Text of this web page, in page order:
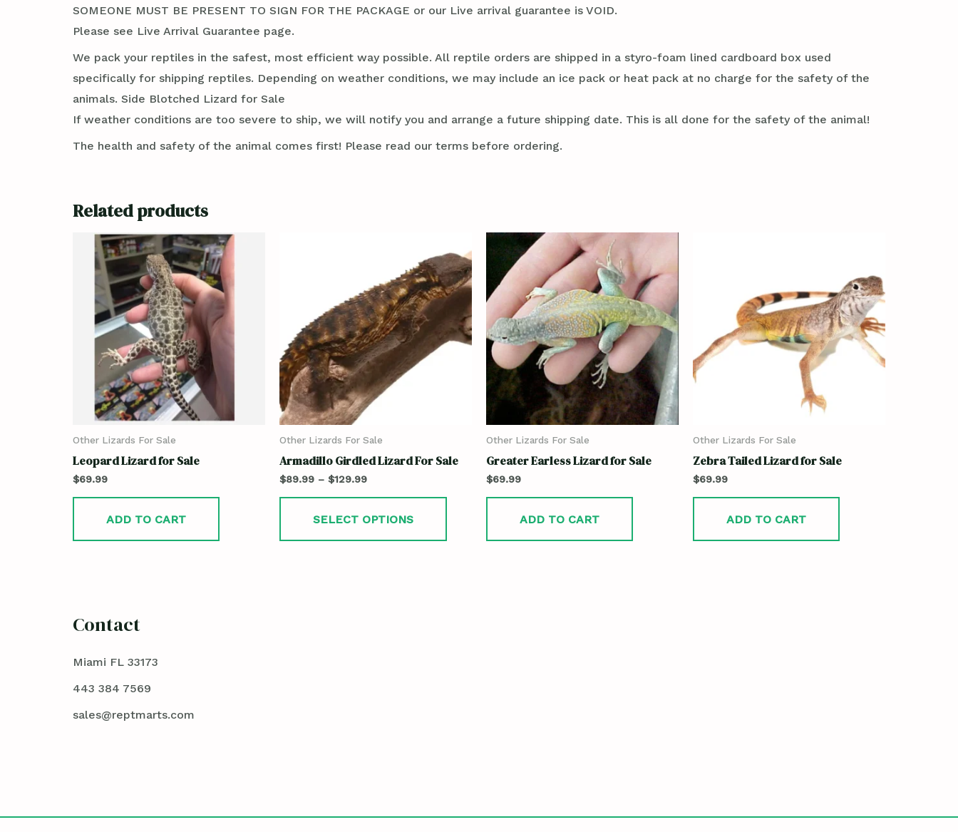
SOMEONE MUST BE PRESENT TO SIGN FOR THE PACKAGE or our Live arrival guarantee is VOID.
Please see Live Arrival Guarantee page.
We pack your reptiles in the safest, most efficient way possible. All reptile orders are shipped in a styro-foam lined cardboard box used
specifically for shipping reptiles. Depending on weather conditions, we may include an ice pack or heat pack at no charge for the safety of the
animals. Side Blotched Lizard for Sale
If weather conditions are too severe to ship, we will notify you and arrange a future shipping date. This is all done for the safety of the animal!
The health and safety of the animal comes first! Please read our terms before ordering.
Related products
Other Lizards For Sale
Leopard Lizard for Sale
$69.99
ADD TO CART
Other Lizards For Sale
Armadillo Girdled Lizard For Sale
$89.99 – $129.99
SELECT OPTIONS
Other Lizards For Sale
Greater Earless Lizard for Sale
$69.99
ADD TO CART
Other Lizards For Sale
Zebra Tailed Lizard for Sale
$69.99
ADD TO CART
Contact
Miami FL 33173
443 384 7569
sales@reptmarts.com